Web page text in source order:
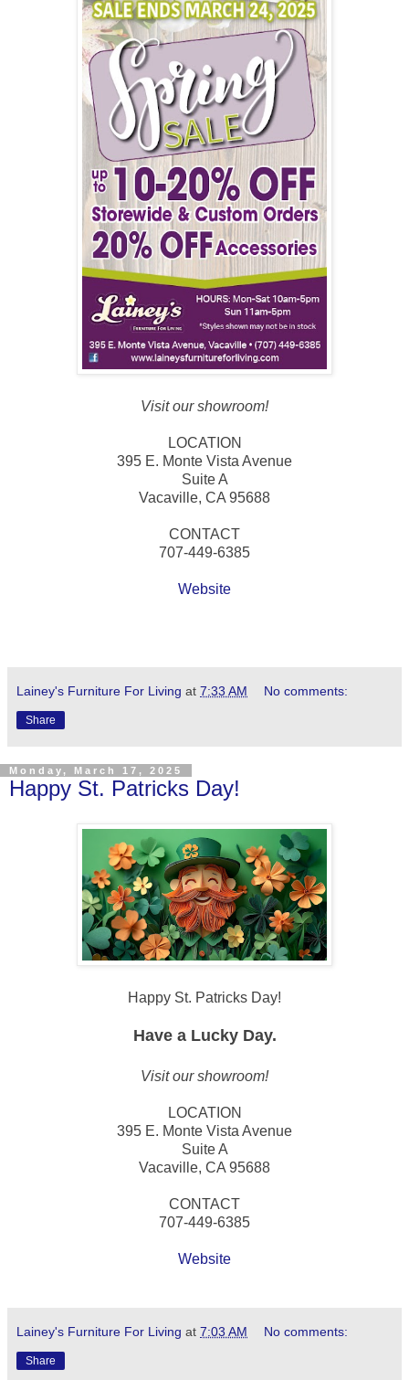
Visit our showroom!
LOCATION
395 E. Monte Vista Avenue
Suite A
Vacaville, CA 95688
CONTACT
707-449-6385
Website
Lainey's Furniture For Living at 7:33 AM No comments:
Share
Monday, March 17, 2025
Happy St. Patricks Day!
Happy St. Patricks Day!
Have a Lucky Day.
Visit our showroom!
LOCATION
395 E. Monte Vista Avenue
Suite A
Vacaville, CA 95688
CONTACT
707-449-6385
Website
Lainey's Furniture For Living at 7:03 AM No comments:
Share